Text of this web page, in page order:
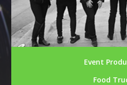
Event
Food